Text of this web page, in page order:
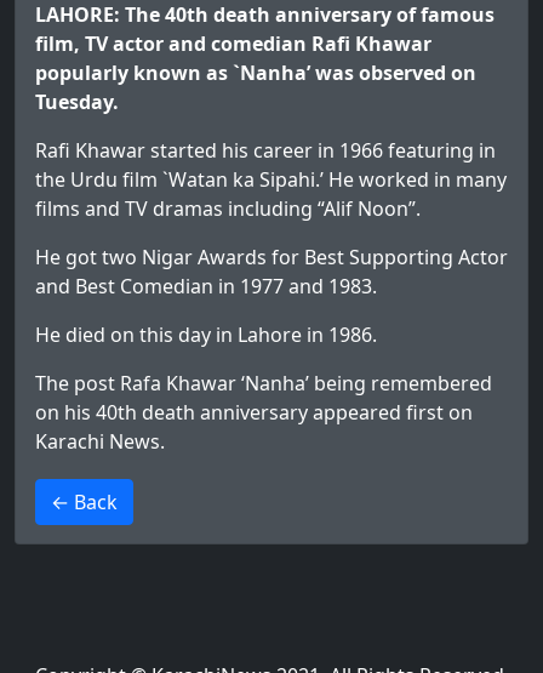
LAHORE: The 40th death anniversary of famous
film, TV actor and comedian Rafi Khawar
popularly known as `Nanha’ was observed on
Tuesday.
Rafi Khawar started his career in 1966 featuring in
the Urdu film `Watan ka Sipahi.’ He worked in many
films and TV dramas including “Alif Noon”.
He got two Nigar Awards for Best Supporting Actor
and Best Comedian in 1977 and 1983.
He died on this day in Lahore in 1986.
The post Rafa Khawar ‘Nanha’ being remembered
on his 40th death anniversaryappeared first on
Karachi News.
← Back
>